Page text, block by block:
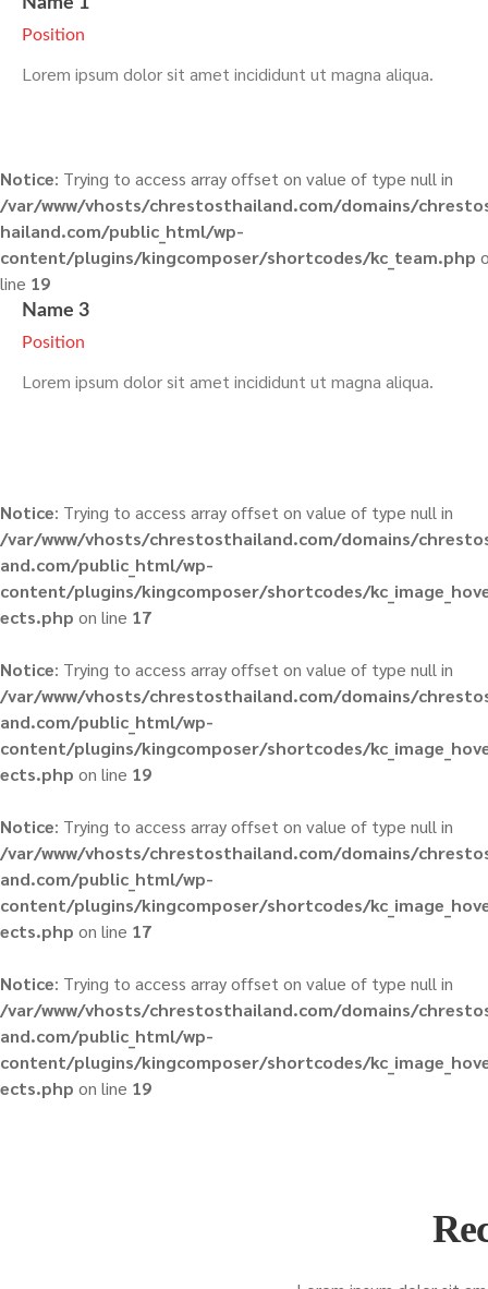
Position
Lorem ipsum dolor sit amet incididunt ut magna aliqua.
Notice: Trying to access array offset on value of type null in
/var/www/vhosts/chrestosthailand.com/domains/
hailand.com/public_html/wp-
content/plugins/kingcomposer/shortcodes/kc_team.php
line 19
Name 3
Position
Lorem ipsum dolor sit amet incididunt ut magna aliqua.
Notice: Trying to access array offset on value of type null in
/var/www/vhosts/chrestosthailand.com/domains/
and.com/public_html/wp-
content/plugins/kingcomposer/shortcodes/
ects.php on line 17
Notice: Trying to access array offset on value of type null in
/var/www/vhosts/chrestosthailand.com/domains/
and.com/public_html/wp-
content/plugins/kingcomposer/shortcodes/
ects.php on line 19
Notice: Trying to access array offset on value of type null in
/var/www/vhosts/chrestosthailand.com/domains/
and.com/public_html/wp-
content/plugins/kingcomposer/shortcodes/
ects.php on line 17
Notice: Trying to access array offset on value of type null in
/var/www/vhosts/chrestosthailand.com/domains/
and.com/public_html/wp-
content/plugins/kingcomposer/shortcodes/
ects.php on line 19